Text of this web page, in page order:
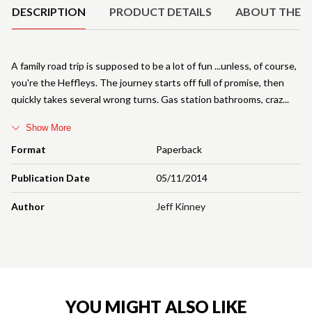
DESCRIPTION PRODUCT DETAILS ABOUT THE
Format Paperback
Publication Date 05/11/2014
Author Jeff Kinney
A family road trip is supposed to be a lot of fun ...unless, of course,
you're the Heffleys. The journey starts off full of promise, then
quickly takes several wrong turns. Gas station bathrooms, craz
Show More
YOU MIGHT ALSO LIKE